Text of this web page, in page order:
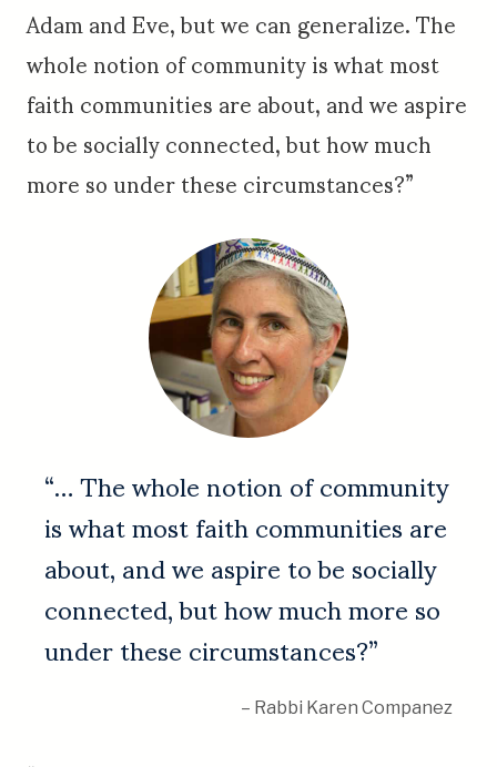
Adam and Eve, but we can generalize. The
whole notion of community is what most
faith communities are about, and we aspire
to be socially connected, but how much
more so under these circumstances?”
“… The whole notion of community
is what most faith communities are
about, and we aspire to be socially
connected, but how much more so
under these circumstances?”
– Rabbi Karen Companez